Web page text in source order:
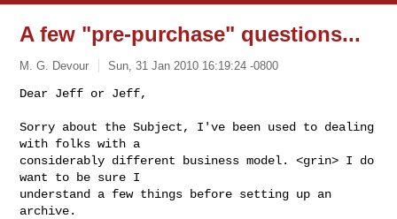
A few "pre-purchase" questions...
M. G. Devour Sun, 31 Jan 2010 16:19:24 -0800
Dear Jeff or Jeff,
Sorry about the Subject, I've been used to dealing
with folks with a
considerably different business model. <grin> I do
want to be sure I
understand a few things before setting up an
archive.